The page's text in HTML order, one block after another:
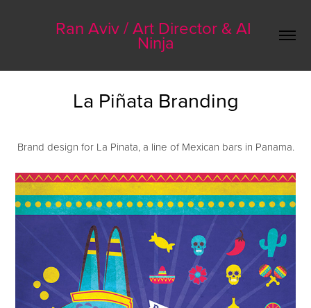
Ran Aviv / Art Director & AI
Ninja
La Piñata Branding
Brand design for La Pinata, a line of Mexican bars in Panama.